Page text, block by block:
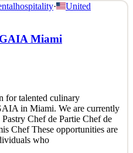
a un Operations Coordinator -
Esta es una posición
de todas las actividades del
asegurar el cumplimento de los
·
United
Miami
for talented culinary
in Miami. We are currently
Chef de Partie Chef de
Chef These opportunities are
who